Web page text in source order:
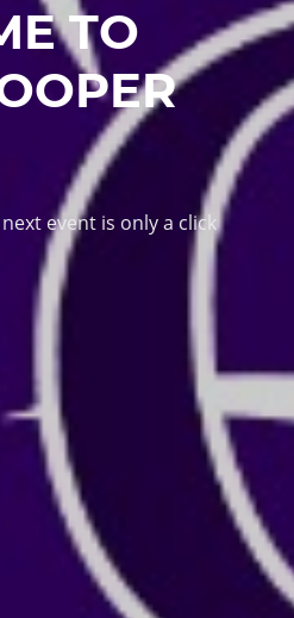
TO
event is only a click